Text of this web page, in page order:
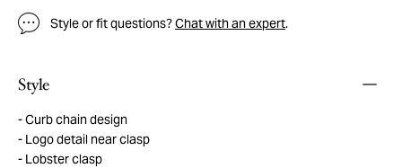
Style or fit questions?Chat with an expert.
Style
Curb chain design
Logo detail near clasp
Lobster clasp